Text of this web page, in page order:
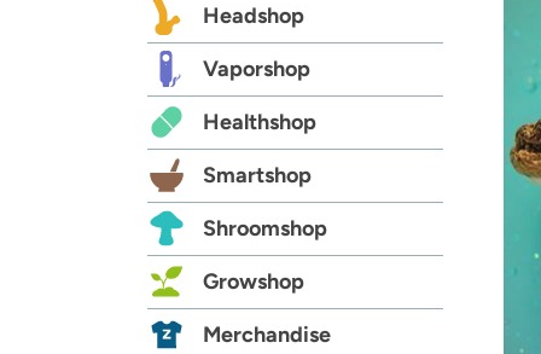
Headshop
Vaporshop
Healthshop
Smartshop
Shroomshop
Growshop
Merchandise